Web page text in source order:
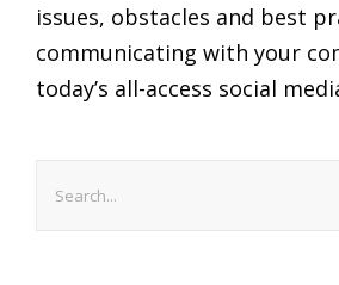
issues, obstacles and best
communicating with your
today’s all-access social